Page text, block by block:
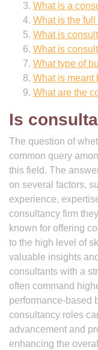
What is a
What is the
What is
What is
What type of
What is meant
What are the
Is
The question of
common query
this field. The
on several factors,
experience,
consultancy firm
known for offering
to the high level of
valuable insights
consultants with a
often command
performance-based
consultancy roles
advancement and
enhancing the